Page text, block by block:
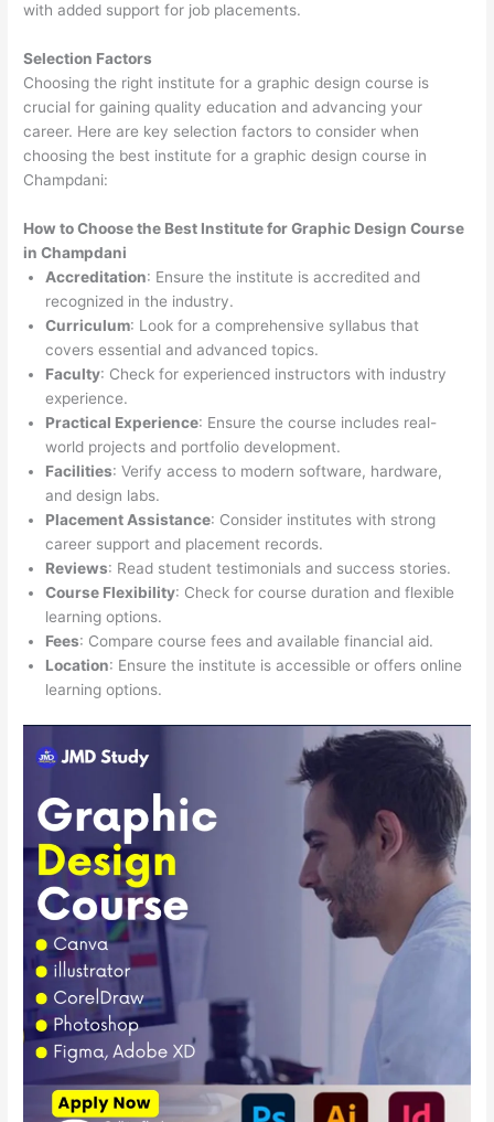
with added support for job placements.
Selection Factors
Choosing the right institute for a graphic design course is
crucial for gaining quality education and advancing your
career. Here are key selection factors to consider when
choosing the best institute for a graphic design course in
Champdani:
How to Choose the Best Institute forGraphic Design Course
in Champdani
Accreditation: Ensure the institute is accredited and
recognized in the industry.
Curriculum: Look for a comprehensive syllabus that
covers essential and advanced topics.
Faculty: Check for experienced instructors with industry
experience.
Practical Experience: Ensure the course includes real-
world projects and portfolio development.
Facilities: Verify access to modern software, hardware,
and design labs.
Placement Assistance: Consider institutes with strong
career support and placement records.
Reviews: Read student testimonials and success stories.
Course Flexibility: Check for course duration and flexible
learning options.
Fees: Compare course fees and available financial aid.
Location: Ensure the institute is accessible or offers online
learning options.